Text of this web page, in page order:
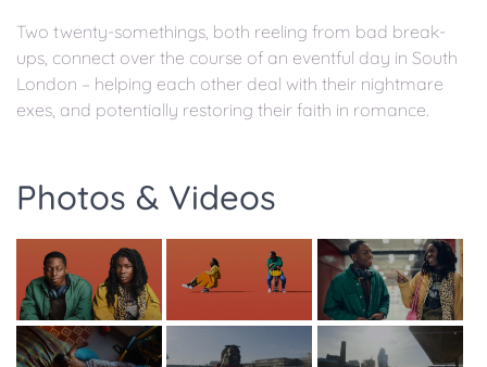
Two twenty-somethings, both reeling from bad break-
ups, connect over the course of an eventful day in South
London – helping each other deal with their nightmare
exes, and potentially restoring their faith in romance.
Photos & Videos